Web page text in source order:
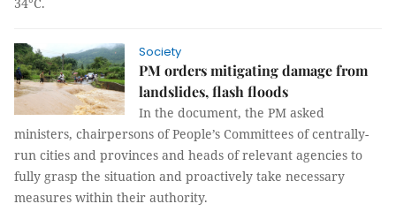
Society
PM orders mitigating damage from
landslides, flash floods
In the document, the PM asked
ministers, chairpersons of People’s Committees of centrally-
run cities and provinces and heads of relevant agencies to
fully grasp the situation and proactively take necessary
measures within their authority.